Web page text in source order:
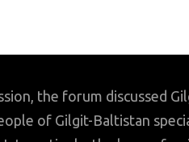
the forum discussed
of Gilgit-Baltistan